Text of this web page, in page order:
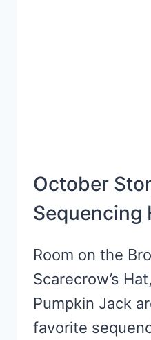
October
Sequencing
Room on the
Scarecrow’s
Pumpkin Jack
favorite